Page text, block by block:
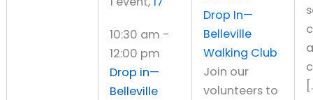
10:30 am -
12:00 pm
Drop in—
Belleville
Drop In—
Belleville
Walking Club
Join our
volunteers to